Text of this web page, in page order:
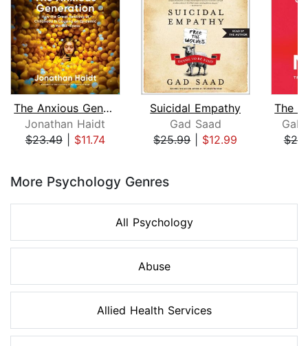
The Anxious Generation
Jonathan Haidt
$23.49| $11.74
Suicidal Empathy
Gad Saad
$25.99| $12.99
More Psychology Genres
All Psychology
Abuse
Allied Health Services